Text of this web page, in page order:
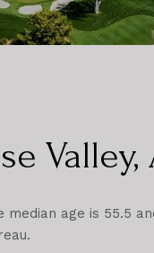
Valley,
age is 55.5